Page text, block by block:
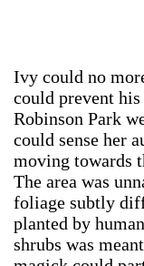
Ivy could no
could prevent
Robinson Park
could sense her
moving towards
The area was
foliage subtly
planted by
shrubs was